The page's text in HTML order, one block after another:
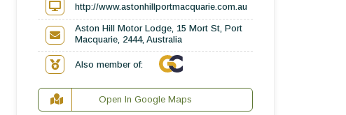
http://www.astonhillportmacquarie.com.au
Aston Hill Motor Lodge, 15 Mort St, Port
Macquarie, 2444, Australia
Also member of:
Open In Google Maps